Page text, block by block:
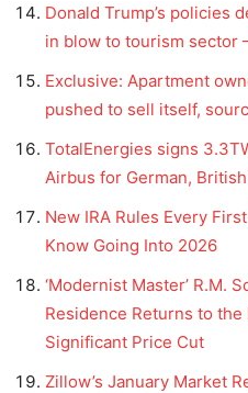
Donald Trump’s policies
in blow to tourism sector
Exclusive: Apartment
pushed to sell itself,
TotalEnergies signs
Airbus for German,
New IRA Rules Every
Know Going Into 2026
‘Modernist Master’ R.M.
Residence Returns to the
Significant Price Cut
Zillow’s January Market